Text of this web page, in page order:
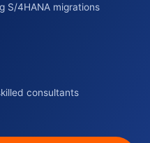
S/4HANA migrations
consultants